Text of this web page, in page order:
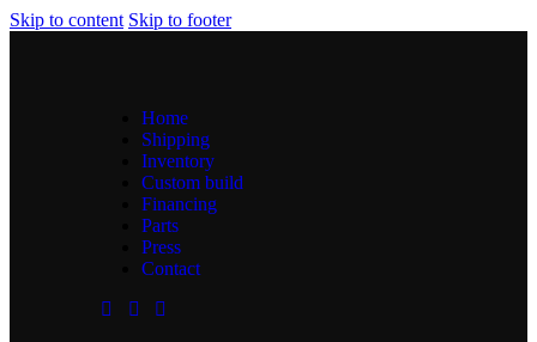
Skip to content Skip to footer
Home
Shipping
Inventory
Custom build
Financing
Parts
Press
Contact